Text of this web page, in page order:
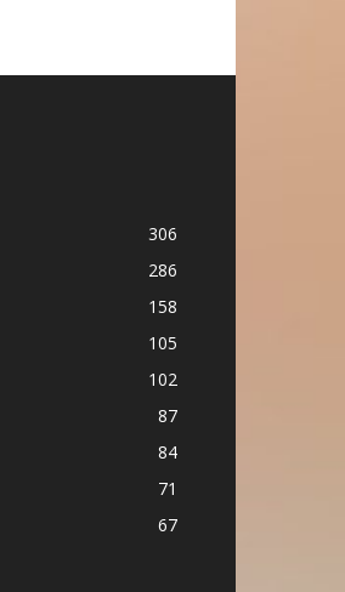
306
286
158
105
102
87
84
71
67